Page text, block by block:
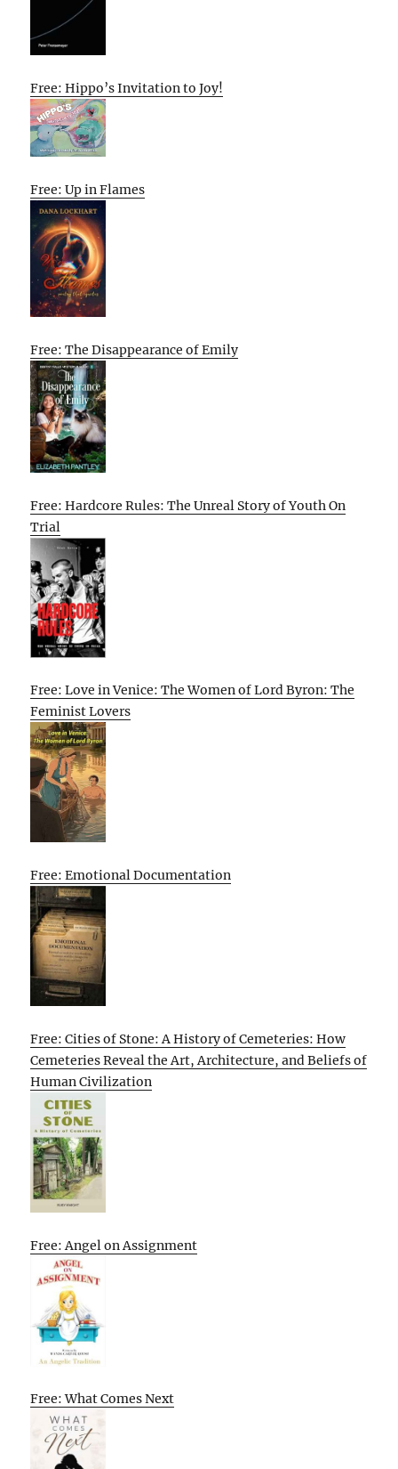
Free: Hippo’s Invitation to Joy!
Free: Up in Flames
Free: The Disappearance of Emily
Free: Hardcore Rules: The Unreal Story of Youth On
Trial
Free: Love in Venice: The Women of Lord Byron: The
Feminist Lovers
Free: Emotional Documentation
Free: Cities of Stone: A History of Cemeteries: How
Cemeteries Reveal the Art, Architecture, and Beliefs of
Human Civilization
Free: Angel on Assignment
Free: What Comes Next